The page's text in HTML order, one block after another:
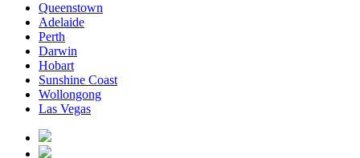
Queenstown
Adelaide
Perth
Darwin
Hobart
Sunshine Coast
Wollongong
Las Vegas